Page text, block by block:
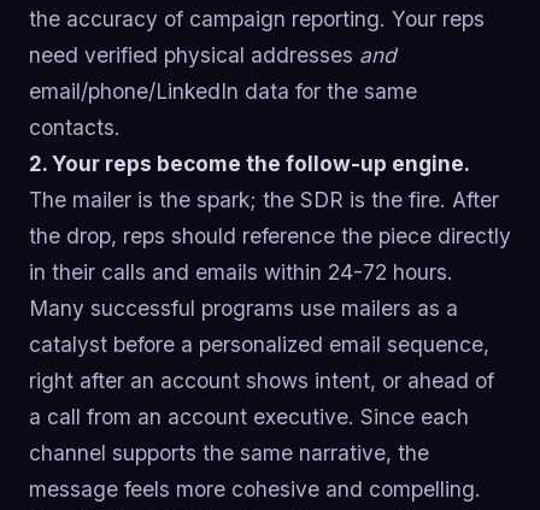
the accuracy of campaign reporting. Your reps
need verified physical addresses and
email/phone/LinkedIn data for the same
contacts.
2. Your reps become the follow-up engine.
The mailer is the spark; the SDR is the fire. After
the drop, reps should reference the piece directly
in their calls and emails within 24-72 hours.
Many successful programs use mailers as a
catalyst before a personalized email sequence,
right after an account shows intent, or ahead of
a call from an account executive. Since each
channel supports the same narrative, the
message feels more cohesive and compelling.